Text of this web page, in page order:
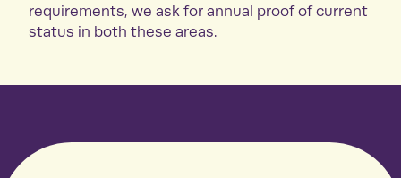
requirements, we ask for annual proof of current
status in both these areas.